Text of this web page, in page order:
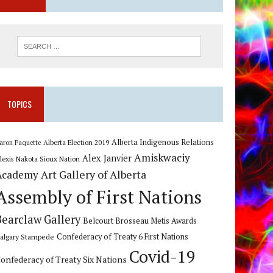
TOPICS
Paquette Alberta Election 2019 Alberta Indigenous Relations
Nakota Sioux Nation Alex Janvier Amiskwaciy
Art Gallery of Alberta
of First Nations
Gallery Belcourt Brosseau Metis Awards
Stampede Confederacy of Treaty 6 First Nations
of Treaty Six Nations Covid-19